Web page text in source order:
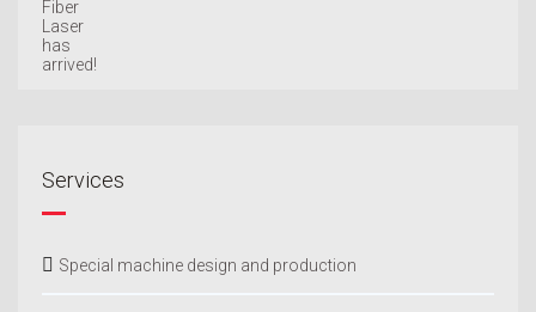
Services
Special machine design and production